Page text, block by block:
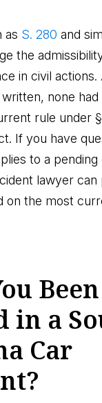
as S. 280 and
the
in civil
none
rule under
If you have
to a pending
lawyer can
on the most
Been
in a
Car